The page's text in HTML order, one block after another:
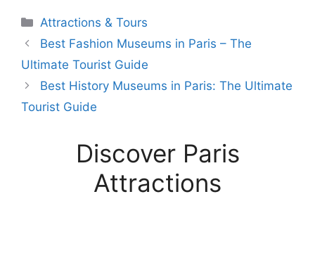
Categories
Attractions & Tours
Best Fashion Museums in Paris – The
Ultimate Tourist Guide
Best History Museums in Paris: The Ultimate
Tourist Guide
Discover Paris
Attractions